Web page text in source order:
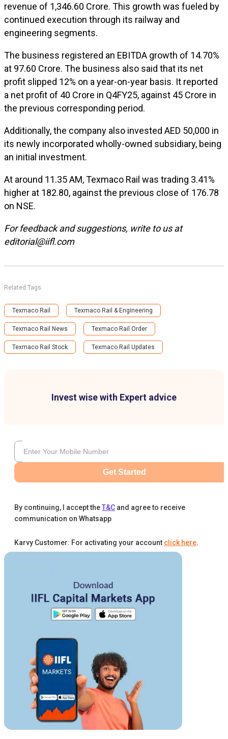
Invest wise with Expert advice
Get Started
By continuing, I accept theT&C and agree to receive
communication on Whatsapp
Karvy Customer: For activating your account click here.
revenue of ₹1,346.60 Crore. This growth was fueled by
continued execution through its railway and
engineering segments.
The business registered an EBITDA growth of 14.70%
at ₹97.60 Crore. The business also said that its net
profit slipped 12% on a year-on-year basis. It reported
a net profit of ₹40 Crore in Q4FY25, against ₹45 Crore in
the previous corresponding period.
Additionally, the company also invested AED 50,000 in
its newly incorporated wholly-owned subsidiary, being
an initial investment.
At around 11.35 AM, Texmaco Rail was trading 3.41%
higher at ₹182.80, against the previous close of ₹176.78
on NSE.
For feedback and suggestions, write to us at
editorial@iifl.com
Related Tags
Texmaco Rail Texmaco Rail & Engineering
Texmaco Rail News Texmaco Rail Order
Texmaco Rail Stock Texmaco Rail Updates